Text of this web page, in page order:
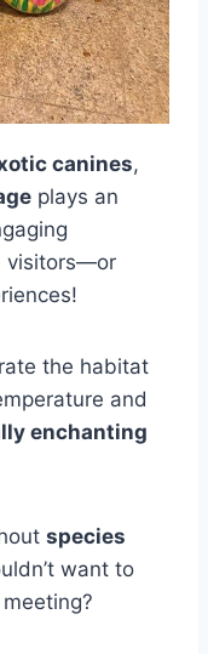
canines,
plays an
visitors—or
the habitat
and
enchanting
species
want to